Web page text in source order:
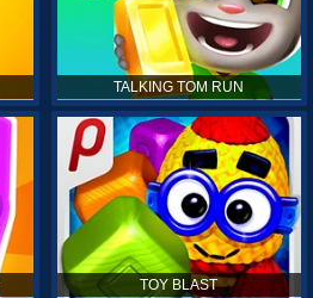
TALKING TOM RUN
TOY BLAST